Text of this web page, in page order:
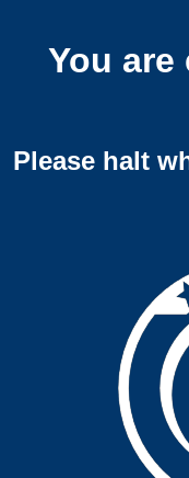
You are
Please halt